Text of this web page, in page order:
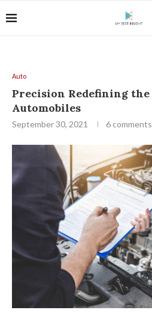
Auto
Precision Redefining
Automobiles
September 30, 2021 6 comments